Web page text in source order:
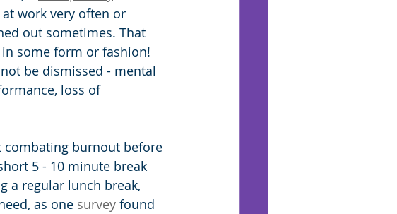
work very often or
out sometimes. That
some form or fashion!
be dismissed - mental
loss of
combating burnout before
5 - 10 minute break
a regular lunch break,
as one survey found